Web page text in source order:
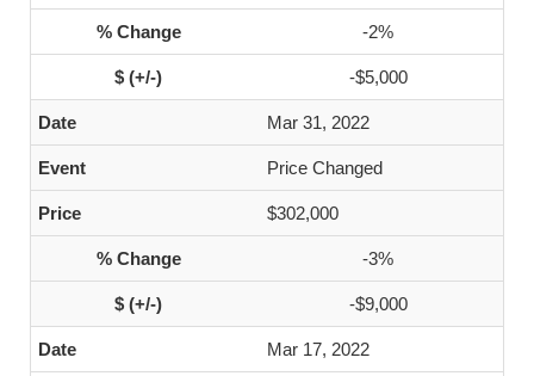
-2%
-$5,000
Mar 31, 2022
Price Changed
$302,000
-3%
-$9,000
Mar 17, 2022